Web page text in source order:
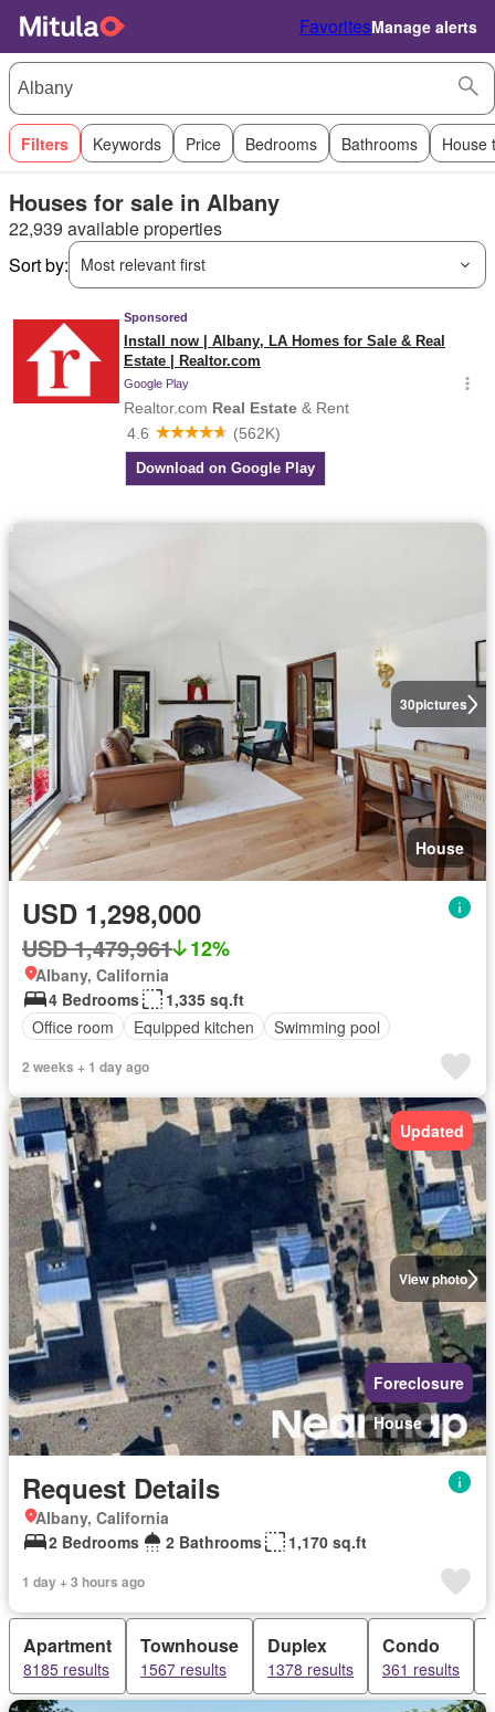
FavoritesManage alerts
Filters Keywords Price Bedrooms Bathrooms House
Houses for sale in Albany
22,939 available properties
Sort by:
Most relevant first
30pictures
House
USD 1,298,000
USD 1,479,961 12%
Albany, California
4 Bedrooms
1,335 sq.ft
Office room
Equipped kitchen Swimming pool
2 weeks + 1 day ago
View photo
Updated
Foreclosure
House
Request Details
Albany, California
2 Bedrooms
2 Bathrooms 1,170 sq.ft
1 day + 3 hours ago
Apartment
8185 results
Townhouse
1567 results
Duplex
1378 results
Condo
361 results